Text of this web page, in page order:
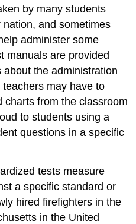
by many students
and sometimes
administer some
manuals are provided
the administration
may have to
charts from the classroom
to students using a
questions in a specific
tests measure
a specific standard or
hired firefighters in the
in the United